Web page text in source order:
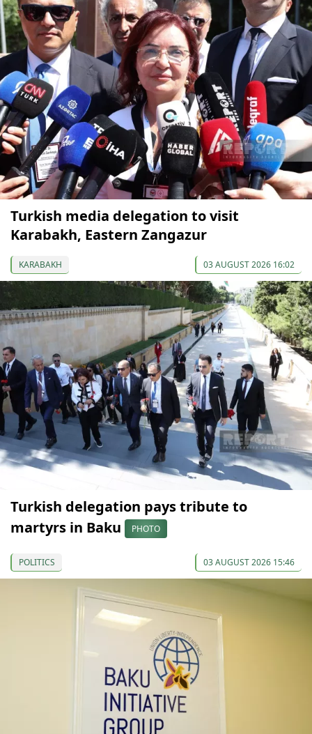
Turkish media delegation to visit
Karabakh, Eastern Zangazur
KARABAKH 03 AUGUST 2026 16:02
Turkish delegation pays tribute to
martyrs in Baku
PHOTO
POLITICS 03 AUGUST 2026 15:46